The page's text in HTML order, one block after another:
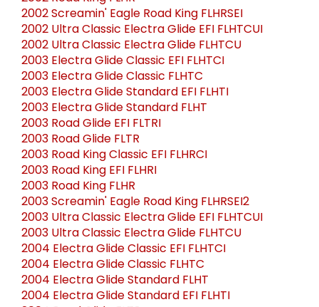
2002 Screamin' Eagle Road King FLHRSEI
2002 Ultra Classic Electra Glide EFI FLHTCUI
2002 Ultra Classic Electra Glide FLHTCU
2003 Electra Glide Classic EFI FLHTCI
2003 Electra Glide Classic FLHTC
2003 Electra Glide Standard EFI FLHTI
2003 Electra Glide Standard FLHT
2003 Road Glide EFI FLTRI
2003 Road Glide FLTR
2003 Road King Classic EFI FLHRCI
2003 Road King EFI FLHRI
2003 Road King FLHR
2003 Screamin' Eagle Road King FLHRSEI2
2003 Ultra Classic Electra Glide EFI FLHTCUI
2003 Ultra Classic Electra Glide FLHTCU
2004 Electra Glide Classic EFI FLHTCI
2004 Electra Glide Classic FLHTC
2004 Electra Glide Standard FLHT
2004 Electra Glide Standard EFI FLHTI